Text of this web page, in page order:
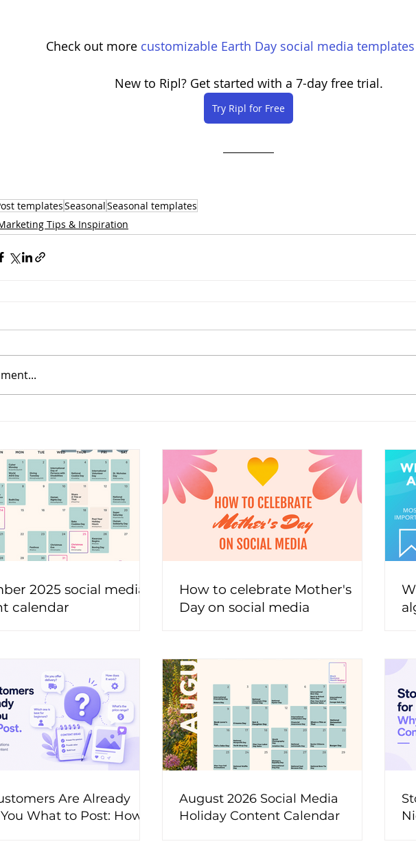
Check out more customizable Earth Day social media templates
New to Ripl? Get started with a 7-day free trial.
Try Ripl for Free
templatesSeasonalSeasonal templates
Tips & Inspiration
2025 social media
calendar
How to celebrate Mother's
Day on social media
Are Already
What to Post: How
August 2026 Social Media
Holiday Content Calendar